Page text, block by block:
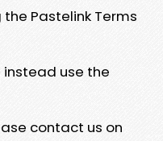
Pastelink Terms
instead use the
contact us on